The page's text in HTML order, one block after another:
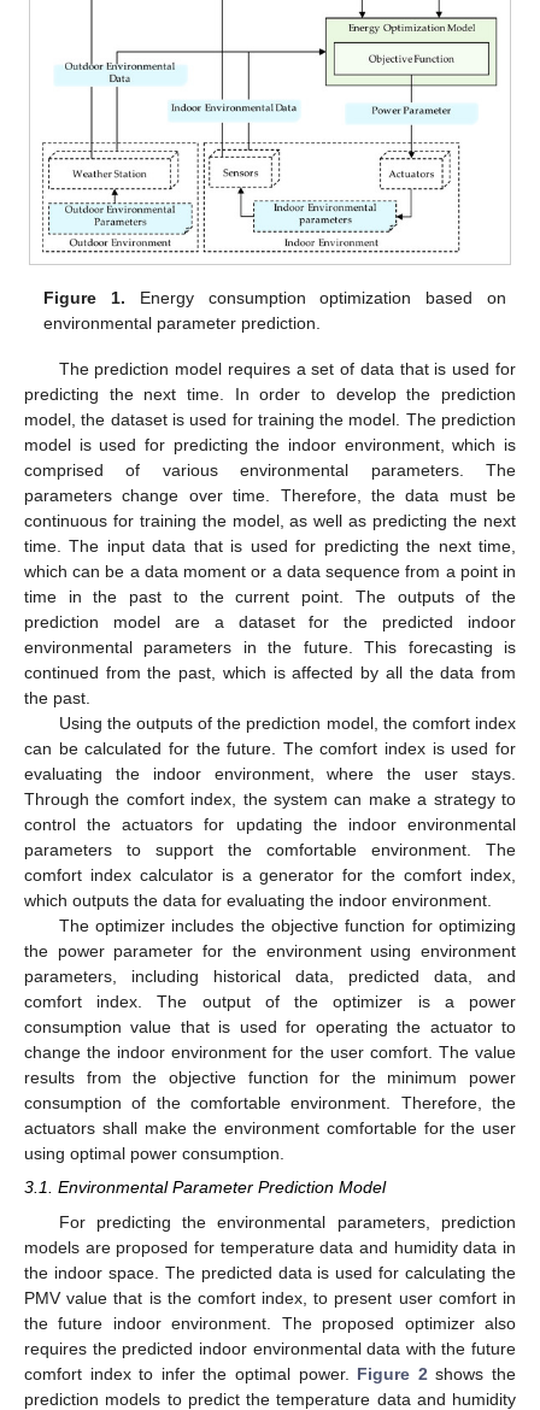
Figure 1. Energy consumption optimization based on
environmental parameter prediction.
The prediction model requires a set of data that is used for
predicting the next time. In order to develop the prediction
model, the dataset is used for training the model. The prediction
model is used for predicting the indoor environment, which is
comprised of various environmental parameters. The
parameters change over time. Therefore, the data must be
continuous for training the model, as well as predicting the next
time. The input data that is used for predicting the next time,
which can be a data moment or a data sequence from a point in
time in the past to the current point. The outputs of the
prediction model are a dataset for the predicted indoor
environmental parameters in the future. This forecasting is
continued from the past, which is affected by all the data from
the past.
Using the outputs of the prediction model, the comfort index
can be calculated for the future. The comfort index is used for
evaluating the indoor environment, where the user stays.
Through the comfort index, the system can make a strategy to
control the actuators for updating the indoor environmental
parameters to support the comfortable environment. The
comfort index calculator is a generator for the comfort index,
which outputs the data for evaluating the indoor environment.
The optimizer includes the objective function for optimizing
the power parameter for the environment using environment
parameters, including historical data, predicted data, and
comfort index. The output of the optimizer is a power
consumption value that is used for operating the actuator to
change the indoor environment for the user comfort. The value
results from the objective function for the minimum power
consumption of the comfortable environment. Therefore, the
actuators shall make the environment comfortable for the user
using optimal power consumption.
3.1. Environmental Parameter Prediction Model
For predicting the environmental parameters, prediction
models are proposed for temperature data and humidity data in
the indoor space. The predicted data is used for calculating the
PMV value that is the comfort index, to present user comfort in
the future indoor environment. The proposed optimizer also
requires the predicted indoor environmental data with the future
comfort index to infer the optimal power. Figure 2 shows the
prediction models to predict the temperature data and humidity